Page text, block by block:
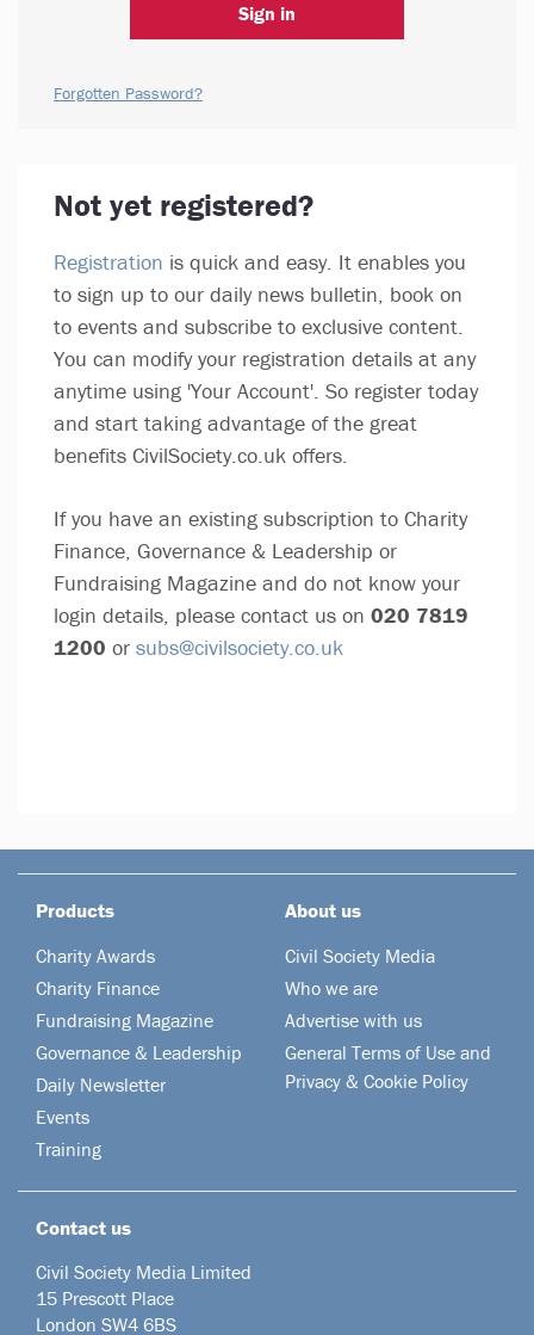
Sign in
Forgotten Password?
Not yet registered?
Registration is quick and easy. It enables you
to sign up to our daily news bulletin, book on
to events and subscribe to exclusive content.
You can modify your registration details at any
anytime using 'Your Account'. So register today
and start taking advantage of the great
benefits CivilSociety.co.uk offers.
If you have an existing subscription to Charity
Finance, Governance & Leadership or
Fundraising Magazine and do not know your
login details, please contact us on 020 7819
1200 or subs@civilsociety.co.uk
Products
Charity Awards
Charity Finance
Fundraising Magazine
Governance & Leadership
Daily Newsletter
Events
Training
About us
Civil Society Media
Who we are
Advertise with us
General Terms of Use and
Privacy & Cookie Policy
Contact us
Civil Society Media Limited
15 Prescott Place
London SW4 6BS